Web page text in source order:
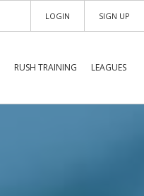
SIGN UP
LOGIN
RUSH TRAINING LEAGUES